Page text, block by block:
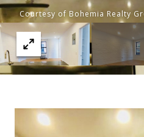
Courtesy of Bohemia Realty